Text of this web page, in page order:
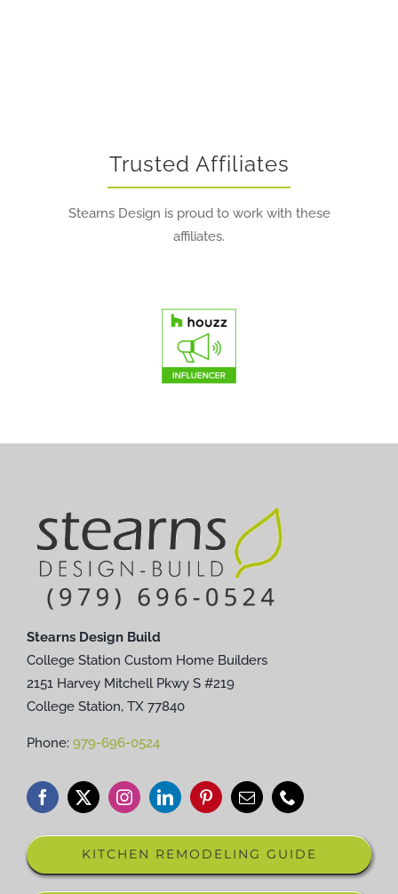
Trusted Affiliates
Stearns Design is proud to work with these
affiliates.
Stearns Design Build
College Station Custom Home Builders
2151 Harvey Mitchell Pkwy S #219
College Station, TX 77840
Phone: 979-696-0524
KITCHEN REMODELING GUIDE